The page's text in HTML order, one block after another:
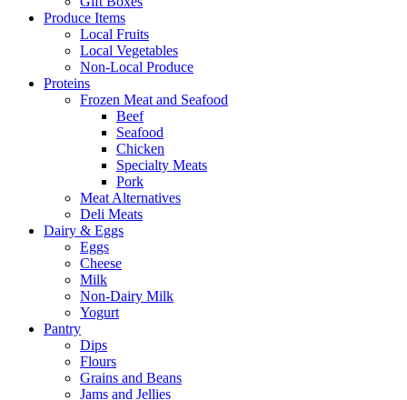
Produce Items
Local Fruits
Local Vegetables
Non-Local Produce
Proteins
Frozen Meat and Seafood
Beef
Seafood
Chicken
Specialty Meats
Pork
Meat Alternatives
Deli Meats
Dairy & Eggs
Eggs
Cheese
Milk
Non-Dairy Milk
Yogurt
Pantry
Dips
Flours
Grains and Beans
Jams and Jellies